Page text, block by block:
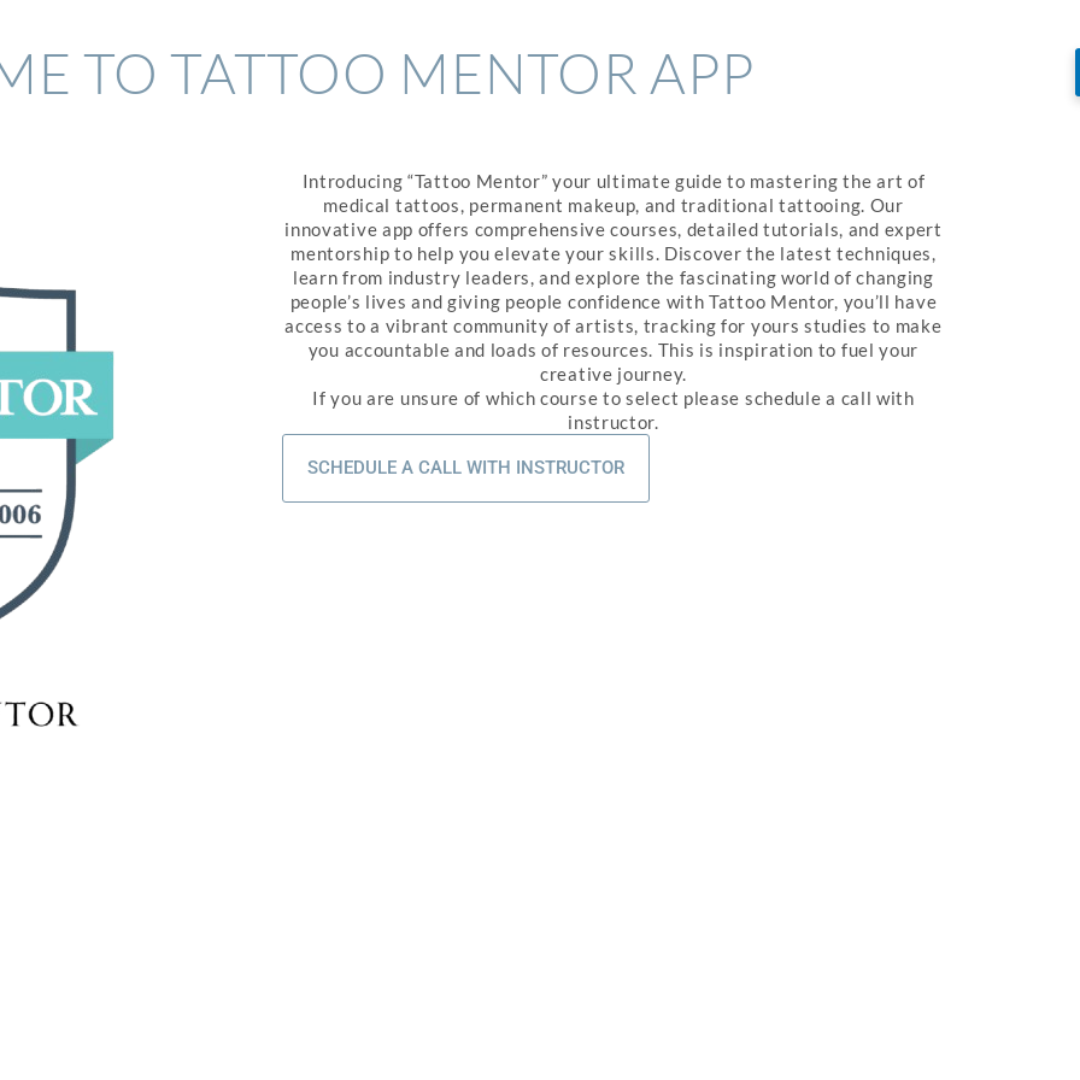
TO TATTOO MENTOR APP
Introducing “Tattoo Mentor” your ultimate guide to mastering the art of
medical tattoos, permanent makeup, and traditional tattooing. Our
innovative app offers comprehensive courses, detailed tutorials, and expert
mentorship to help you elevate your skills. Discover the latest techniques,
learn from industry leaders, and explore the fascinating world of changing
people’s lives and giving people confidence with Tattoo Mentor, you’ll have
access to a vibrant community of artists, tracking for yours studies to make
you accountable and loads of resources. This is inspiration to fuel your
creative journey.
If you are unsure of which course to select please schedule a call with
instructor.
SCHEDULE A CALL WITH INSTRUCTOR